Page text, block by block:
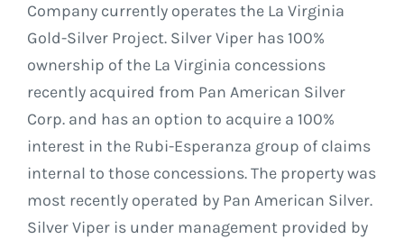
Company currently operates the La Virginia
Gold-Silver Project. Silver Viper has 100%
ownership of the La Virginia concessions
recently acquired from Pan American Silver
Corp. and has an option to acquire a 100%
interest in the Rubi-Esperanza group of claims
internal to those concessions. The property was
most recently operated by Pan American Silver.
Silver Viper is under management provided by